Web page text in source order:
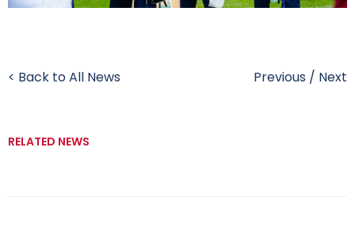
< Back to All News Previous / Next
RELATED NEWS